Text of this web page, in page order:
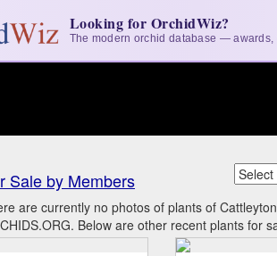
Looking for OrchidWiz?
The modern orchid database — awards,
Sale by Members
are currently no photos of plants of
Below are other recent plants for